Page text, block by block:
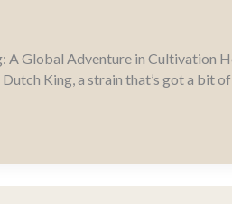
Global Adventure in Cultivation
King, a strain that’s got a bit